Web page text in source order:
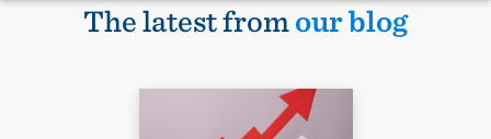
The latest fromour blog